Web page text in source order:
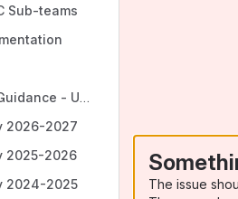
Sub-teams
Leader Guidance - Usability Subteam
2026-2027
2025-2026
2024-2025
The issue